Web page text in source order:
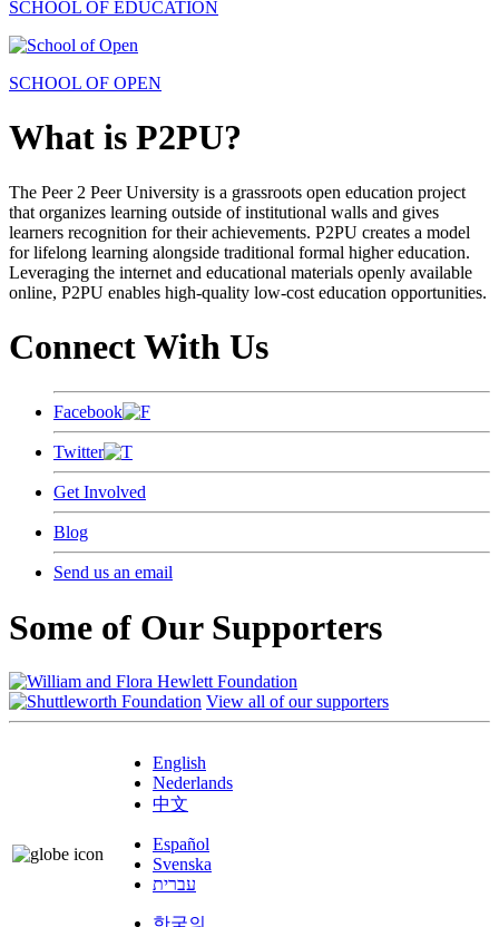
SCHOOL OF EDUCATION
SCHOOL OF OPEN
What is P2PU?
The Peer 2 Peer University is a grassroots open education project
that organizes learning outside of institutional walls and gives
learners recognition for their achievements. P2PU creates a model
for lifelong learning alongside traditional formal higher education.
Leveraging the internet and educational materials openly available
online, P2PU enables high-quality low-cost education opportunities.
Connect With Us
Facebook
Twitter
Get Involved
Blog
Send us an email
Some of Our Supporters
View all of our supporters
English
Nederlands
中文
Español
Svenska
עברית